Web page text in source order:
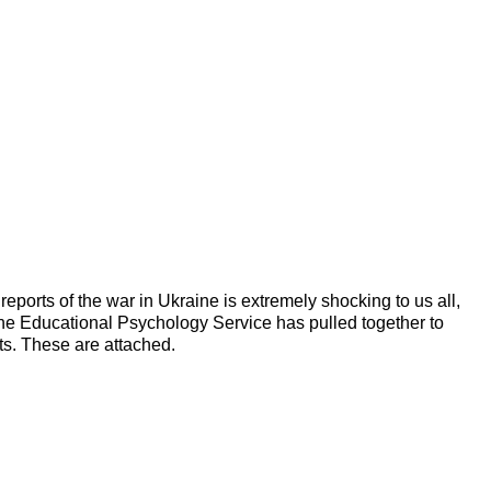
of the war in Ukraine is extremely shocking to us all,
Educational Psychology Service has pulled together to
These are attached.